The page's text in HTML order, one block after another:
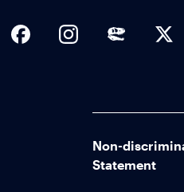
Non-
Statement